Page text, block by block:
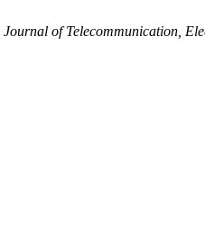
Journal of Telecommunication,